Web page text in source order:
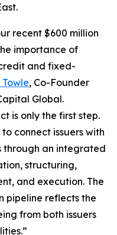
recent $600 million
importance of
and fixed-
Towle, Co-Founder
Global.
is only the first step.
connect issuers with
through an integrated
structuring,
and execution. The
pipeline reflects the
from both issuers